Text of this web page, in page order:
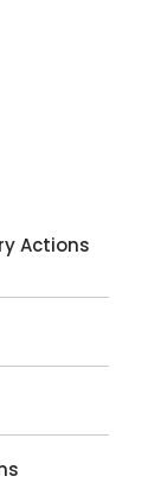
Actions